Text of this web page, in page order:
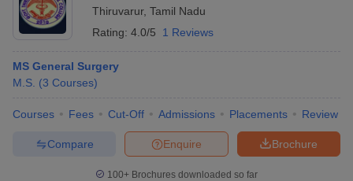
Thiruvarur, Tamil Nadu
Rating: 4.0/5 1 Reviews
MS General Surgery
M.S. (3 Courses)
Courses Fees Cut-Off Admissions Placements Review
Brochure
Enquire
Compare
100+ Brochures downloaded so far